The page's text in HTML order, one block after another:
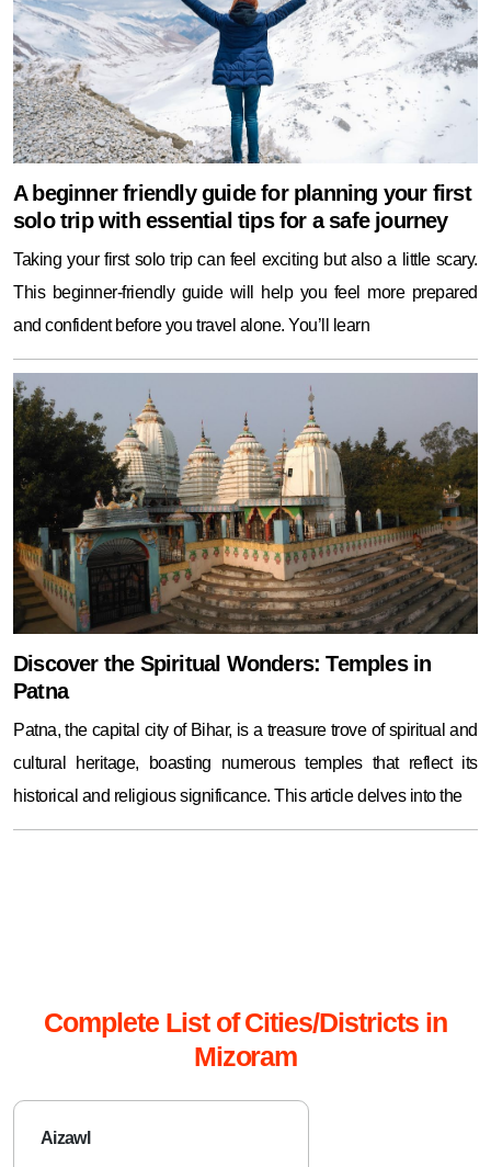
A beginner friendly guide for planning your first
solo trip with essential tips for a safe journey
Taking your first solo trip can feel exciting but also a little scary.
This beginner-friendly guide will help you feel more prepared
and confident before you travel alone. You’ll learn
Discover the Spiritual Wonders: Temples in
Patna
Patna, the capital city of Bihar, is a treasure trove of spiritual and
cultural heritage, boasting numerous temples that reflect its
historical and religious significance. This article delves into the
Complete List of Cities/Districts in
Mizoram
Aizawl